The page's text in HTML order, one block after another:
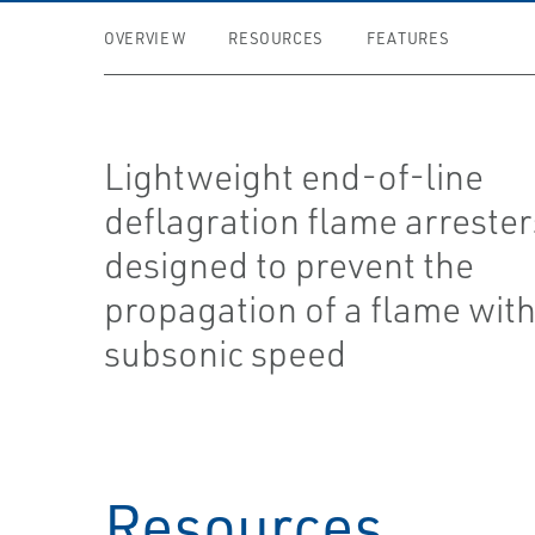
OVERVIEW RESOURCES FEATURES
Lightweight end-of-line
deflagration flame
designed to prevent the
propagation of a flame
subsonic speed